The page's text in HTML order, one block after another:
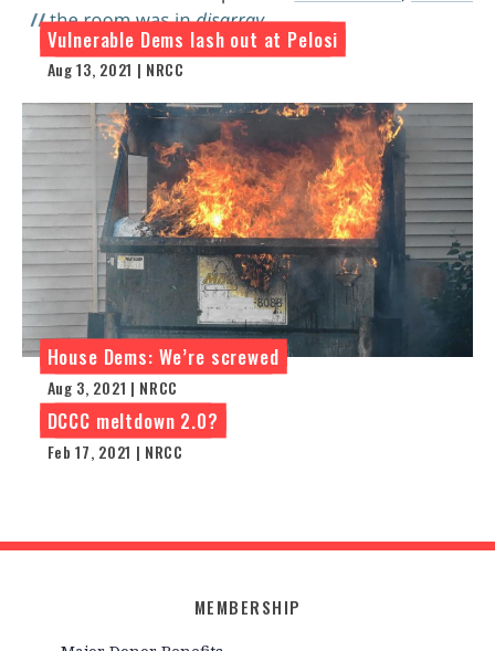
Vulnerable Dems lash out at Pelosi
Aug 13, 2021 | NRCC
House Dems: We’re screwed
Aug 3, 2021 | NRCC
DCCC meltdown 2.0?
Feb 17, 2021 | NRCC
MEMBERSHIP